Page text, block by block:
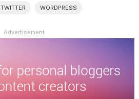
TWITTER WORDPRESS
Advertisement